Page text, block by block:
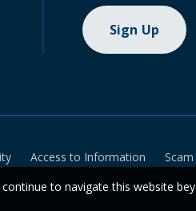
Sign Up
Access to Information
to navigate this website